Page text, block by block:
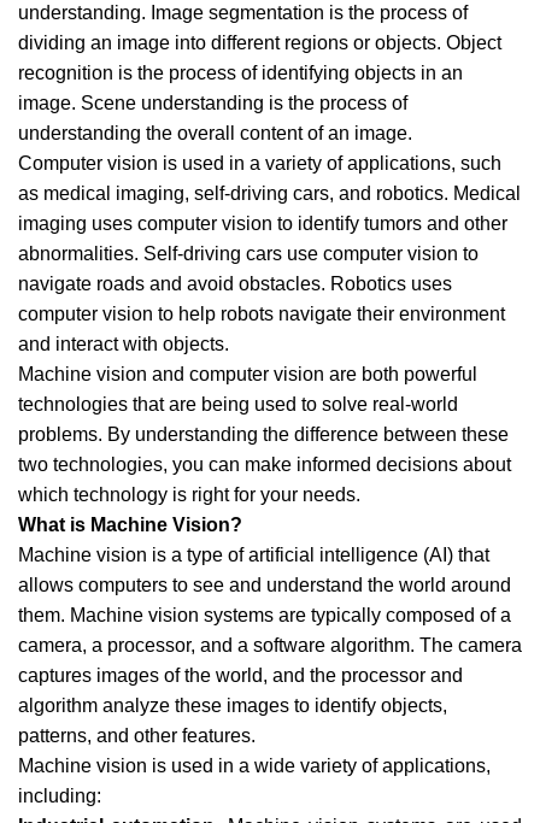
understanding. Image segmentation is the process of
dividing an image into different regions or objects. Object
recognition is the process of identifying objects in an
image. Scene understanding is the process of
understanding the overall content of an image.
Computer vision is used in a variety of applications, such
as medical imaging, self-driving cars, and robotics. Medical
imaging uses computer vision to identify tumors and other
abnormalities. Self-driving cars use computer vision to
navigate roads and avoid obstacles. Robotics uses
computer vision to help robots navigate their environment
and interact with objects.
Machine vision and computer vision are both powerful
technologies that are being used to solve real-world
problems. By understanding the difference between these
two technologies, you can make informed decisions about
which technology is right for your needs.
What is Machine Vision?
Machine vision is a type of artificial intelligence (AI) that
allows computers to see and understand the world around
them. Machine vision systems are typically composed of a
camera, a processor, and a software algorithm. The camera
captures images of the world, and the processor and
algorithm analyze these images to identify objects,
patterns, and other features.
Machine vision is used in a wide variety of applications,
including: